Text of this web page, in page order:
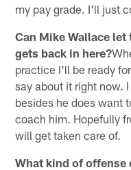
my pay grade. I'll just
Can Mike Wallace
gets back in here?
practice I'll be ready
say about it right now.
besides he does want
coach him. Hopefully
will get taken care of.
What kind of offense